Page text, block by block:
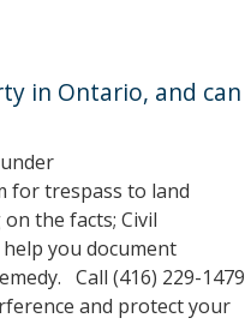
in Ontario, and can
for trespass to land
the facts; Civil
you document
Call (416) 229-1479
and protect your